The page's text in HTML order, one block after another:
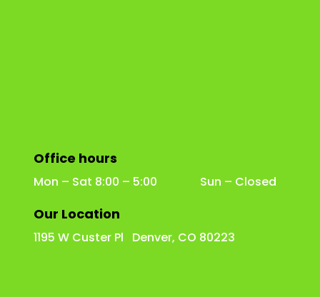
Office hours
Mon – Sat 8:00 – 5:00 Sun – Closed
Our Location
1195 W Custer Pl Denver, CO 80223